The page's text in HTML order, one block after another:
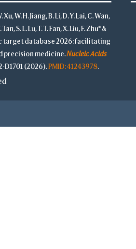
Xu, W. H. Jiang, B. Li, D. Y. Lai, C. Wan,
S. L. Lu, T. T. Fan, X. Liu, F. Zhu* &
target database 2026: facilitating
precision medicine.Nucleic Acids
D1701 (2026).PMID: 41243978.